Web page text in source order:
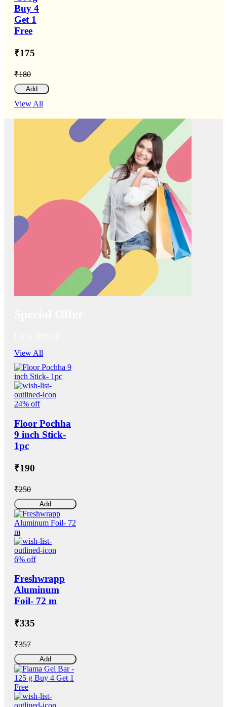
Buy 4
Get 1
Free
₹175
₹180
Add
View All
View All
24% off
Floor Pochha
9 inch Stick-
1pc
₹190
₹250
Add
6% off
Freshwrapp
Aluminum
Foil- 72 m
₹335
₹357
Add